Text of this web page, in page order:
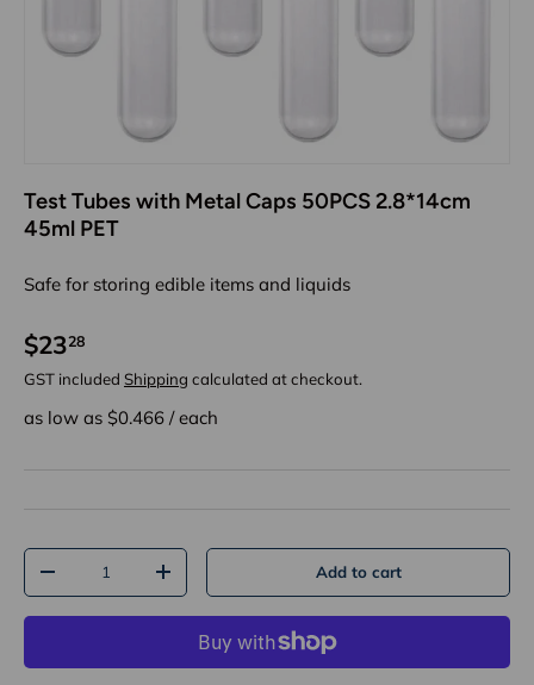
Test Tubes with Metal Caps 50PCS 2.8*14cm
45ml PET
Safe for storing edible items and liquids
$2328
GST included Shipping calculated at checkout.
as low as $0.466 /each
Qty
-
+ Add to cart